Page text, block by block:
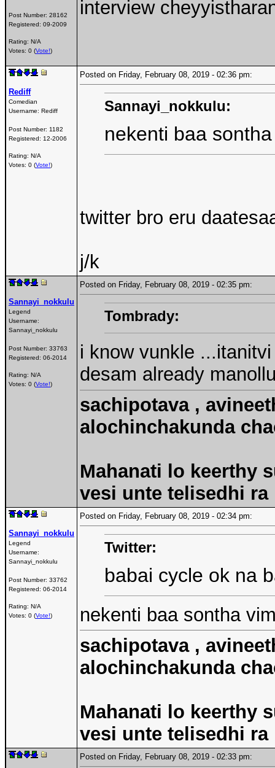
Post Number: 28162
Registered: 09-2009
Rating: N/A
Votes: 0 (Vote!)
interview
Rediff
Comedian
Username: Rediff
Post Number: 1182
Registered: 12-2006
Rating: N/A
Votes: 0 (Vote!)
Posted on Friday, February 08, 2019 - 02:36 pm:
Sannayi_nokkulu:
nekenti baa
twitter bro eru
j/k
Sannayi_nokkulu
Legend
Username:
Sannayi_nokkulu
Post Number: 33763
Registered: 06-2014
Rating: N/A
Votes: 0 (Vote!)
Posted on Friday, February 08, 2019 - 02:35 pm:
Tombrady:
i know vunkle
desam already
sachipotava ,
alochinchakunda
Mahanati lo keerthy
vesi unte telisedhi
Sannayi_nokkulu
Legend
Username:
Sannayi_nokkulu
Post Number: 33762
Registered: 06-2014
Rating: N/A
Votes: 0 (Vote!)
Posted on Friday, February 08, 2019 - 02:34 pm:
Twitter:
babai cycle ok na
nekenti baa sontha
sachipotava ,
alochinchakunda
Mahanati lo keerthy
vesi unte telisedhi
Posted on Friday, February 08, 2019 - 02:33 pm: